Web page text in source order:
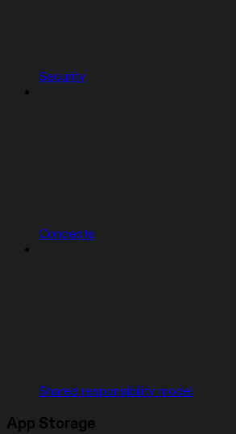
Security
Concepts
Shared responsibility model
App Storage